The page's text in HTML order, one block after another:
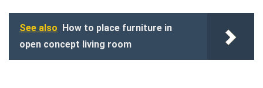
See also How to place furniture in
open concept living room